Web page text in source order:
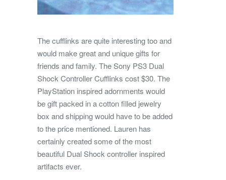
The cufflinks are quite interesting too and
would make great and unique gifts for
friends and family. The Sony PS3 Dual
Shock Controller Cufflinks cost $30. The
PlayStation inspired adornments would
be gift packed in a cotton filled jewelry
box and shipping would have to be added
to the price mentioned. Lauren has
certainly created some of the most
beautiful Dual Shock controller inspired
artifacts ever.